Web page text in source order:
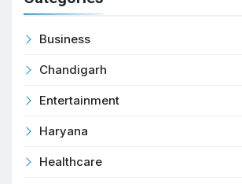
Business
Chandigarh
Entertainment
Haryana
Healthcare